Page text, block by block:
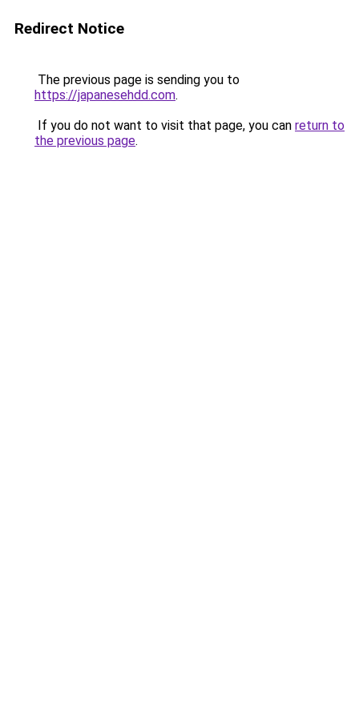
Redirect Notice
The previous page is sending you to
https://japanesehdd.com.
If you do not want to visit that page, you can return to
the previous page.